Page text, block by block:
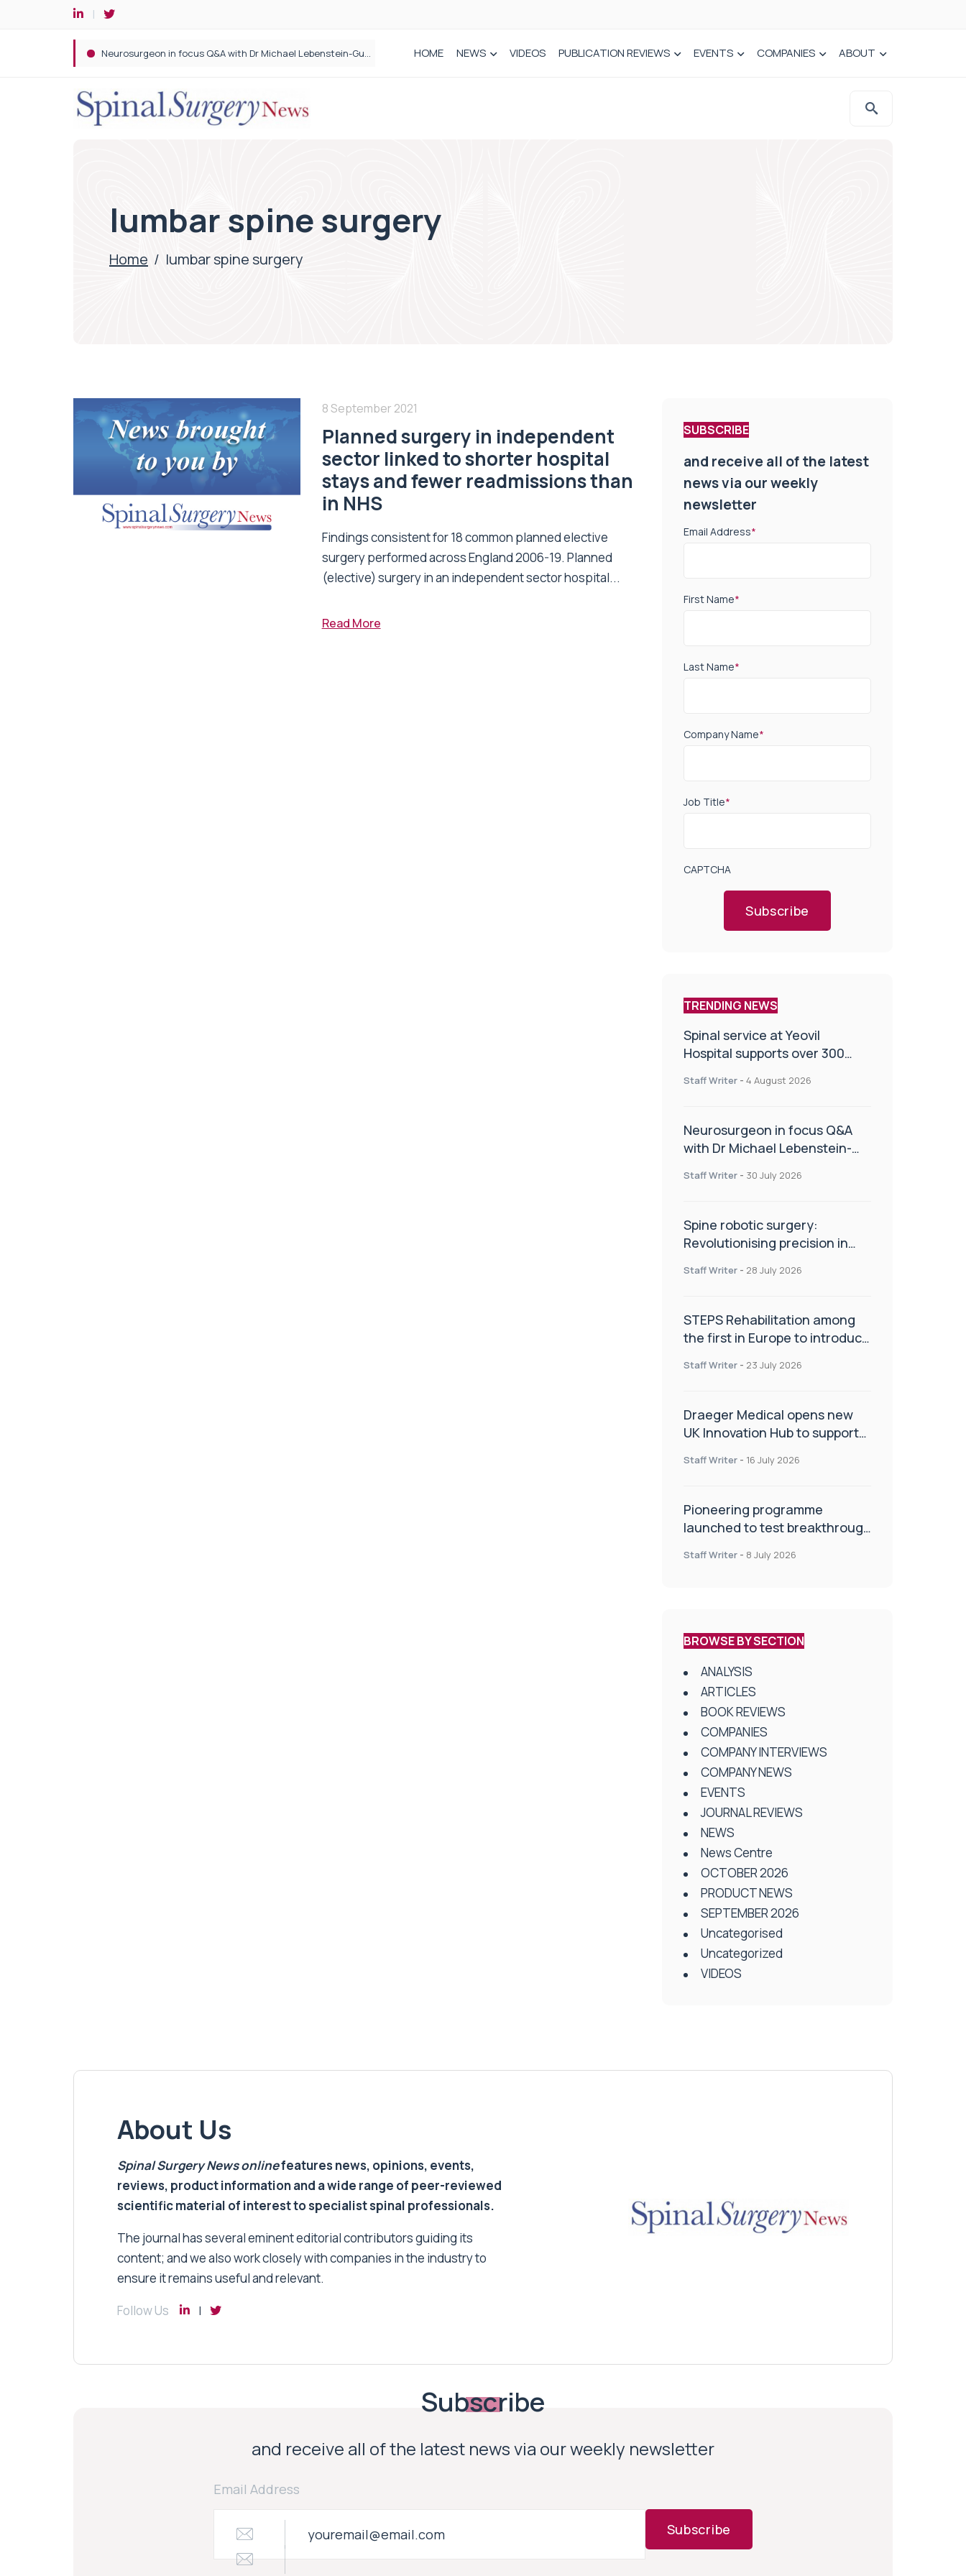
Spine robotic surgery: Revolutionising precision in spinal care HOME NEWS VIDEOS PUBLICATION REVIEWS EVENTS COMPANIES ABOUT
lumbar spine surgery
Home / lumbar spine surgery
8 September 2021
Planned surgery in independent
sector linked to shorter hospital
stays and fewer readmissions than
in NHS
Findings consistent for 18 common planned elective
surgery performed across England 2006-19. Planned
(elective) surgery in an independent sector hospital...
Read More
SUBSCRIBE
and receive all of the latest
news via our weekly
newsletter
Email Address*
First Name*
Last Name*
Company Name*
Job Title*
CAPTCHA
Subscribe
TRENDING NEWS
Spinal service at Yeovil
Hospital supports over 300
Staff Writer - 4 August 2026
Neurosurgeon in focus Q&A
with Dr Michael Lebenstein-
Staff Writer - 30 July 2026
Spine robotic surgery:
Revolutionising precision in
Staff Writer - 28 July 2026
STEPS Rehabilitation among
the first in Europe to introduce
Staff Writer - 23 July 2026
Draeger Medical opens new
UK Innovation Hub to support
improve patient care
Staff Writer - 16 July 2026
Pioneering programme
launched to test breakthrough
centres
Staff Writer - 8 July 2026
BROWSE BY SECTION
ANALYSIS
ARTICLES
BOOK REVIEWS
COMPANIES
COMPANY INTERVIEWS
COMPANY NEWS
EVENTS
JOURNAL REVIEWS
NEWS
News Centre
OCTOBER 2026
PRODUCT NEWS
SEPTEMBER 2026
Uncategorised
Uncategorized
VIDEOS
About Us
Spinal Surgery Newsonlinefeatures news, opinions, events,
reviews, product information and a wide range of peer-reviewed
scientific material of interest to specialist spinal professionals.
The journal has several eminent editorial contributors guiding its
content; and we also work closely with companies in the industry to
ensure it remains useful and relevant.
Follow Us
Subscribe
and receive all of the latest news via our weekly newsletter
Email Address
Subscribe